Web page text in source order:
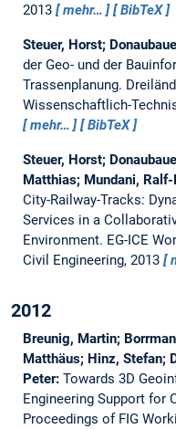
2013
mehr… BibTeX
Steuer, Horst;
der Geo- und der
Trassenplanung.
Wissenschaftlich-
mehr…
BibTeX
Steuer, Horst;
Matthias; Mundani,
City-Railway-Tracks:
Services in a
Environment. EG-ICE
Civil Engineering, 2013
2012
Breunig, Martin;
Matthäus; Hinz, Stefan;
Peter: Towards 3D
Engineering Support for
Proceedings of FIG